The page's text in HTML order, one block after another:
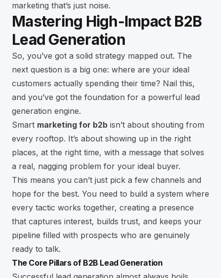
marketing that’s just noise.
Mastering High-Impact B2B
Lead Generation
So, you’ve got a solid strategy mapped out. The
next question is a big one: where are your ideal
customers actually spending their time? Nail this,
and you’ve got the foundation for a powerful lead
generation engine.
Smart marketing for b2b isn’t about shouting from
every rooftop. It’s about showing up in the right
places, at the right time, with a message that solves
a real, nagging problem for your ideal buyer.
This means you can’t just pick a few channels and
hope for the best. You need to build a system where
every tactic works together, creating a presence
that captures interest, builds trust, and keeps your
pipeline filled with prospects who are genuinely
ready to talk.
The Core Pillars of B2B Lead Generation